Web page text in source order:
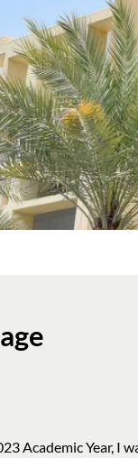
Academic Year, I